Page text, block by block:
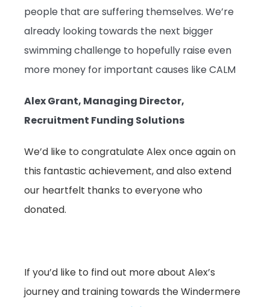
people that are suffering themselves. We’re
already looking towards the next bigger
swimming challenge to hopefully raise even
more money for important causes like CALM
Alex Grant, Managing Director,
Recruitment Funding Solutions
We’d like to congratulate Alex once again on
this fantastic achievement, and also extend
our heartfelt thanks to everyone who
donated.
If you’d like to find out more about Alex’s
journey and training towards the Windermere